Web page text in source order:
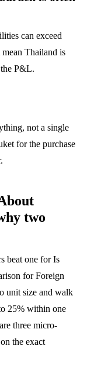
can exceed
Thailand is
the P&L.
not a single
for the purchase
two
beat one for Is
for Foreign
unit size and walk
25% within one
three micro-
the exact